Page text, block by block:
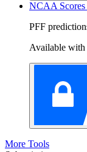
NCAA
PFF
Available with
More Tools